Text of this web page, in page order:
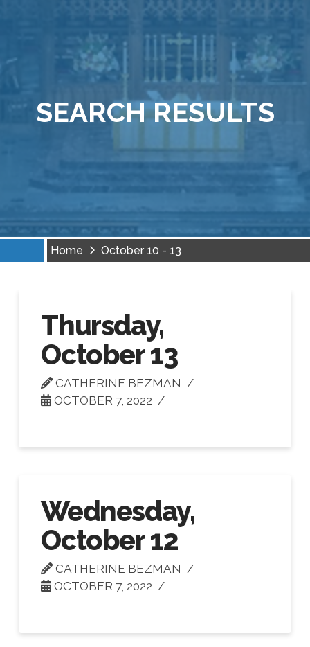
SEARCH RESULTS
Home October 10 - 13
Thursday,
October 13
CATHERINE BEZMAN
OCTOBER 7, 2022
Wednesday,
October 12
CATHERINE BEZMAN
OCTOBER 7, 2022